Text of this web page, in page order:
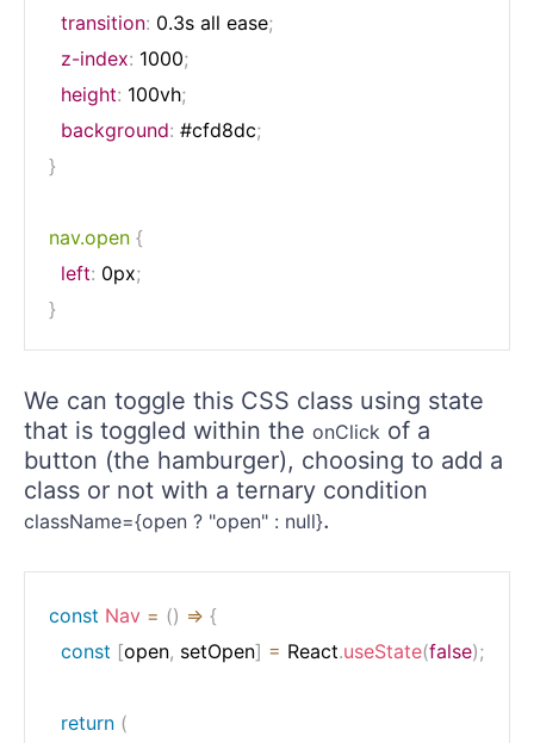
transition: 0.3s all ease;
z-index: 1000;
height: 100vh;
background: #cfd8dc;
}
nav.open {
left: 0px;
}
We can toggle this CSS class using state
that is toggled within the onClick of a
button (the hamburger), choosing to add a
class or not with a ternary condition
className={open ? "open" : null}.
const Nav = () => {
const [open, setOpen] = React.useState(false);
return (